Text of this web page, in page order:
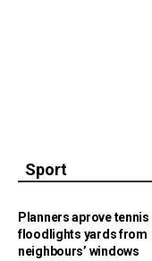
Sport
Planners aprove
floodlights yards from
neighbours’ windows